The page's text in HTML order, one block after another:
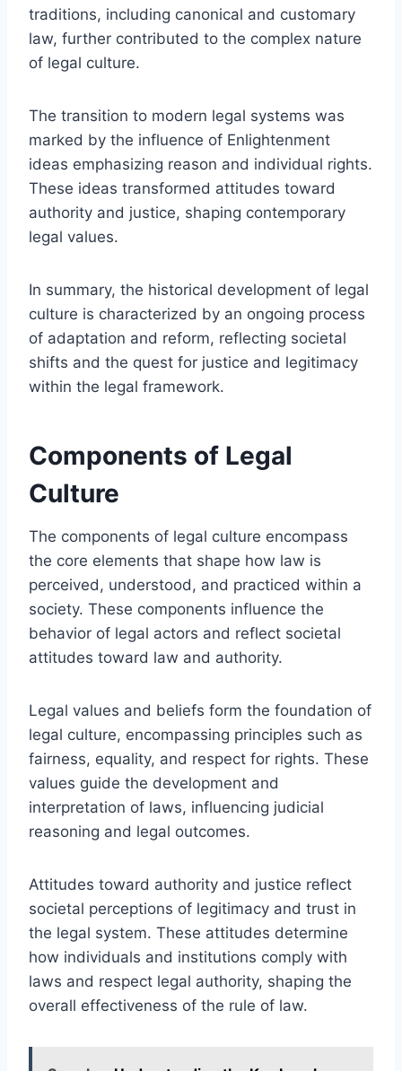
traditions, including canonical and customary
law, further contributed to the complex nature
of legal culture.
The transition to modern legal systems was
marked by the influence of Enlightenment
ideas emphasizing reason and individual rights.
These ideas transformed attitudes toward
authority and justice, shaping contemporary
legal values.
In summary, the historical development of legal
culture is characterized by an ongoing process
of adaptation and reform, reflecting societal
shifts and the quest for justice and legitimacy
within the legal framework.
Components of Legal
Culture
The components of legal culture encompass
the core elements that shape how law is
perceived, understood, and practiced within a
society. These components influence the
behavior of legal actors and reflect societal
attitudes toward law and authority.
Legal values and beliefs form the foundation of
legal culture, encompassing principles such as
fairness, equality, and respect for rights. These
values guide the development and
interpretation of laws, influencing judicial
reasoning and legal outcomes.
Attitudes toward authority and justice reflect
societal perceptions of legitimacy and trust in
the legal system. These attitudes determine
how individuals and institutions comply with
laws and respect legal authority, shaping the
overall effectiveness of the rule of law.